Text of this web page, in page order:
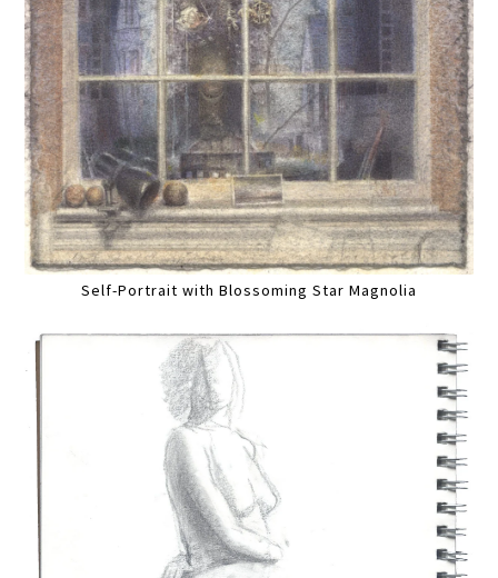
Self-Portrait with Blossoming Star Magnolia